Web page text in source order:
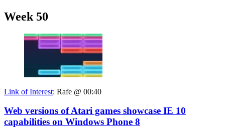
Week 50
Link of Interest: Rafe @ 00:40
Web versions of Atari games showcase IE 10
capabilities on Windows Phone 8